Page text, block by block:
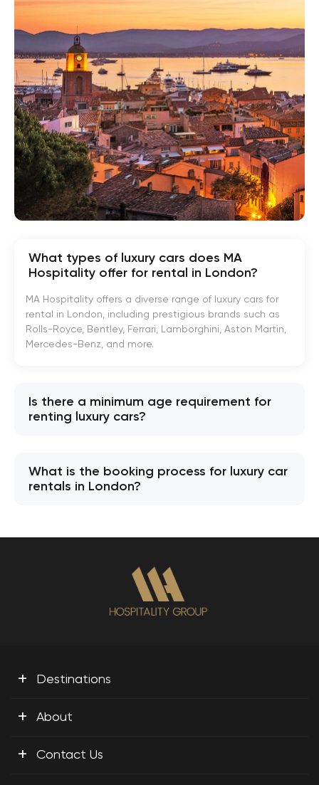
What types of luxury cars does MA
Hospitality offer for rental in London?
MA Hospitality offers a diverse range of luxury cars for
rental in London, including prestigious brands such as
Rolls-Royce, Bentley, Ferrari, Lamborghini, Aston Martin,
Mercedes-Benz, and more.
Is there a minimum age requirement for
renting luxury cars?
What is the booking process for luxury car
rentals in London?
+ Destinations
+ About
+ Contact Us